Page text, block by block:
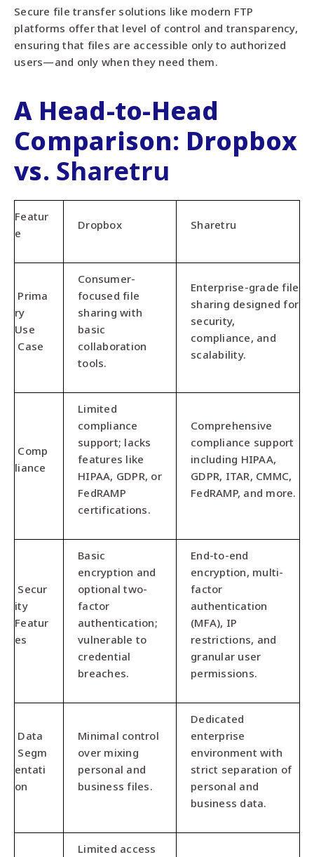
Secure file transfer solutions like modern FTP
platforms offer that level of control and transparency,
ensuring that files are accessible only to authorized
users—and only when they need them.
A Head-to-Head
Comparison: Dropbox
vs. Sharetru
Featur
e
Dropbox Sharetru
Prima
ry
Use
Case
Consumer-
focused file
sharing with
basic
collaboration
tools.
Enterprise-grade file
sharing designed for
security,
compliance, and
scalability.
Comp
liance
Limited
compliance
support; lacks
features like
HIPAA, GDPR, or
FedRAMP
certifications.
Comprehensive
compliance support
including HIPAA,
GDPR, ITAR, CMMC,
FedRAMP, and more.
Secur
ity
Featur
es
Basic
encryption and
optional two-
factor
authentication;
vulnerable to
credential
breaches.
End-to-end
encryption, multi-
factor
authentication
(MFA), IP
restrictions, and
granular user
permissions.
Data
Segm
entati
on
Minimal control
over mixing
personal and
business files.
Dedicated
enterprise
environment with
strict separation of
personal and
business data.
Limited access